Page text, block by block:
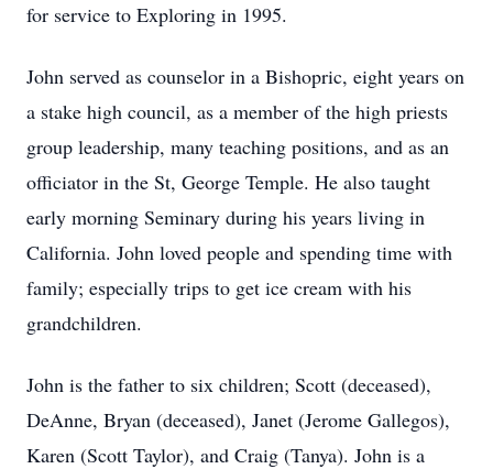
for service to Exploring in 1995.
John served as counselor in a Bishopric, eight years on
a stake high council, as a member of the high priests
group leadership, many teaching positions, and as an
officiator in the St, George Temple. He also taught
early morning Seminary during his years living in
California. John loved people and spending time with
family; especially trips to get ice cream with his
grandchildren.
John is the father to six children; Scott (deceased),
DeAnne, Bryan (deceased), Janet (Jerome Gallegos),
Karen (Scott Taylor), and Craig (Tanya). John is a